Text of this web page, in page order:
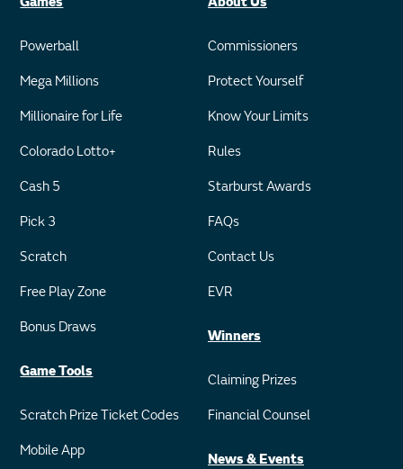
Powerball
Mega Millions
Millionaire for Life
Colorado Lotto+
Cash 5
Pick 3
Scratch
Free Play Zone
Bonus Draws
Game Tools
Scratch Prize Ticket Codes
Mobile App
Commissioners
Protect Yourself
Know Your Limits
Rules
Starburst Awards
FAQs
Contact Us
EVR
Winners
Claiming Prizes
Financial Counsel
News & Events